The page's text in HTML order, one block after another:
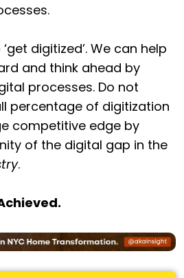
digitized’. We can help
and think ahead by
processes. Do not
percentage of digitization
competitive edge by
of the digital gap in the
.